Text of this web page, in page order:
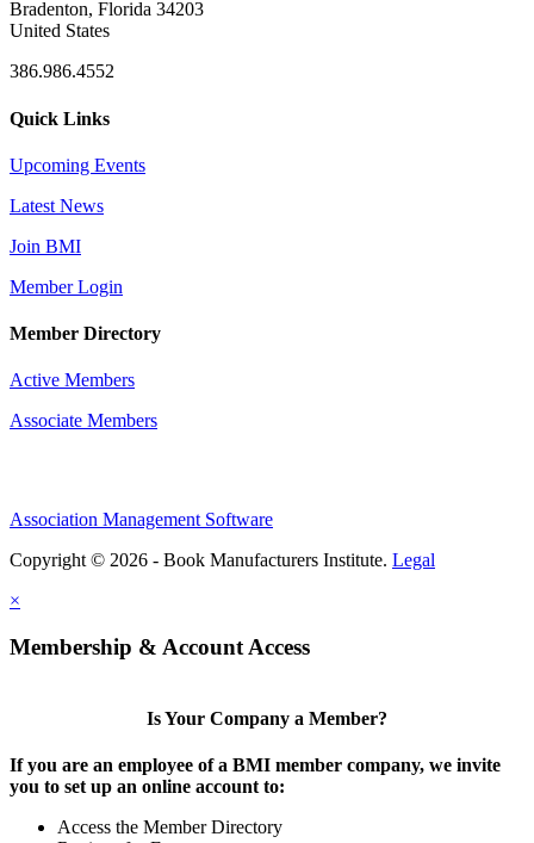
Bradenton, Florida 34203
United States
386.986.4552
Quick Links
Upcoming Events
Latest News
Join BMI
Member Login
Member Directory
Active Members
Associate Members
Association Management Software
Copyright © 2026 - Book Manufacturers Institute. Legal
×
Membership & Account Access
Is Your Company a Member?
If you are an employee of a BMI member company, we invite
you to set up an online account to:
Access the Member Directory